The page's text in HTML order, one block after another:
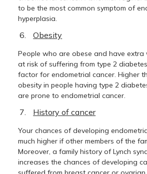
to be the most common symptom of
hyperplasia.
Obesity
People who are obese and have extra
at risk of suffering from type 2
factor for endometrial cancer. Higher
obesity in people having type 2
are prone to endometrial cancer.
History of cancer
Your chances of developing
much higher if other members of the
Moreover, a family history of Lynch
increases the chances of developing